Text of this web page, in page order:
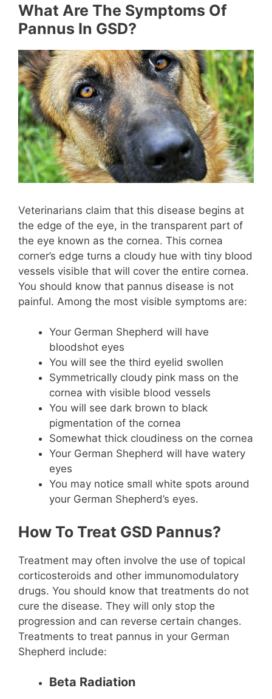
What Are The Symptoms Of
Pannus In GSD?
Veterinarians claim that this disease begins at
the edge of the eye, in the transparent part of
the eye known as the cornea. This cornea
corner’s edge turns a cloudy hue with tiny blood
vessels visible that will cover the entire cornea.
You should know that pannus disease is not
painful. Among the most visible symptoms are:
Your German Shepherd will have
bloodshot eyes
You will see the third eyelid swollen
Symmetrically cloudy pink mass on the
cornea with visible blood vessels
You will see dark brown to black
pigmentation of the cornea
Somewhat thick cloudiness on the cornea
Your German Shepherd will have watery
eyes
You may notice small white spots around
your German Shepherd’s eyes.
How To Treat GSD Pannus?
Treatment may often involve the use of topical
corticosteroids and other immunomodulatory
drugs. You should know that treatments do not
cure the disease. They will only stop the
progression and can reverse certain changes.
Treatments to treat pannus in your German
Shepherd include:
Beta Radiation